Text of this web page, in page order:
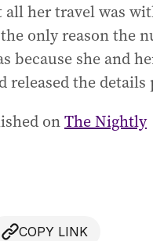
all her travel was
only reason the
because she and
released the
onThe Nightly
COPY LINK